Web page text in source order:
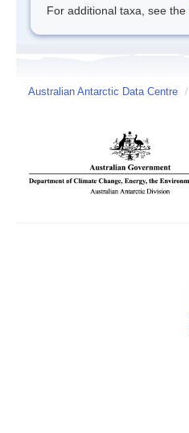
For additional taxa, see the
Australian Antarctic Data Centre /